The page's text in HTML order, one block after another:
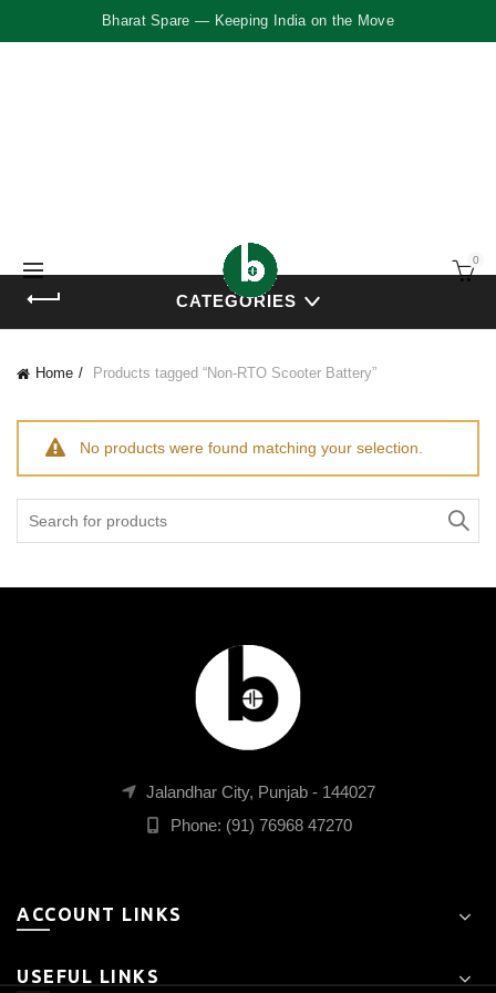
Bharat Spare — Keeping India on the Move
0
CATEGORIES
Home Products tagged “Non-RTO Scooter Battery”
No products were found matching your selection.
Jalandhar City, Punjab - 144027
Phone: (91) 76968 47270
ACCOUNT LINKS
USEFUL LINKS